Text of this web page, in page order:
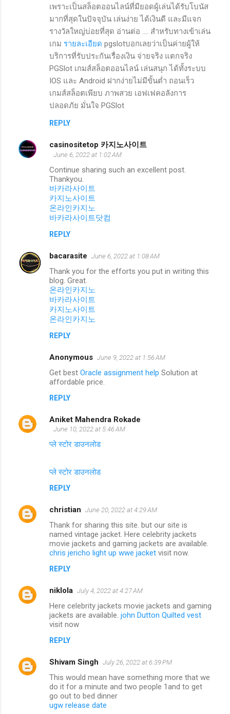
เพราะเป็นสล็อตออนไลน์ที่มียอดผู้เล่นได้รับโบนัส
มากที่สุดในปัจจุบัน เล่นง่าย ได้เงินดี และมีแจก
รางวัลใหญ่บ่อยที่สุด อ่านต่อ .... สำหรับทางเข้าเล่น
เกม รายละเอียด pgslotบอกเลยว่าเป็นค่ายผู้ให้
บริการที่รับประกันเรื่องเงิน จ่ายจริง แตกจริง
PGSlot เกมส์สล็อตออนไลน์ เล่นสนุก ได้ทั้งระบบ
IOS และ Android ฝากง่ายไม่มีขั้นต่ำ ถอนเร็ว
เกมส์สล็อตเพียบ ภาพสวย เอฟเฟคอลังการ
ปลอดภัย มั่นใจ PGSlot
REPLY
casinositetop 카지노사이트
June 6, 2022 at 1:02 AM
Continue sharing such an excellent post.
Thankyou.
바카라사이트
카지노사이트
온라인카지노
바카라사이트닷컴
REPLY
bacarasite June 6, 2022 at 1:08 AM
Thank you for the efforts you put in writing this
blog. Great.
온라인카지노
바카라사이트
카지노사이트
온라인카지노
REPLY
Anonymous June 9, 2022 at 1:56 AM
Get best Oracle assignment help Solution at
affordable price.
REPLY
Aniket Mahendra Rokade
June 10, 2022 at 5:46 AM
प्ले स्टोर डाउनलोड
प्ले स्टोर डाउनलोड
REPLY
christian June 20, 2022 at 4:29 AM
Thank for sharing this site. but our site is
named vintage jacket. Here celebrity jackets
movie jackets and gaming jackets are available.
chris jericho light up wwe jacket visit now.
REPLY
niklola July 4, 2022 at 4:27 AM
Here celebrity jackets movie jackets and gaming
jackets are available. john Dutton Quilted vest
visit now
REPLY
Shivam Singh July 26, 2022 at 6:39 PM
This would mean have something more that we
do it for a minute and two people 1and to get
go out to bed dinner
ugw release date